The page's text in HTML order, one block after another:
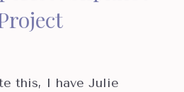
this, I have Julie